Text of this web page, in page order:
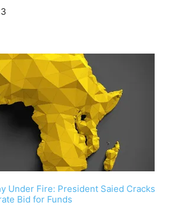
Under Fire: President Saied Cracks
Bid for Funds